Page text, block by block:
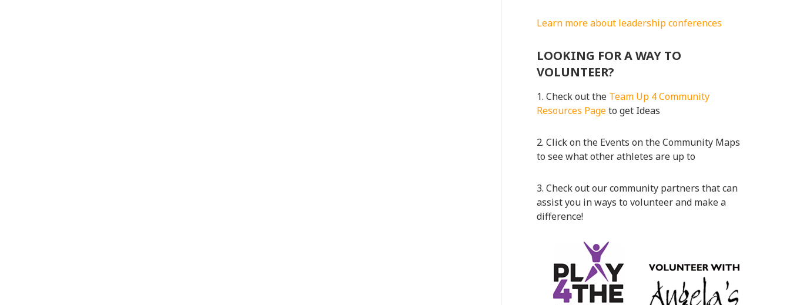
Learn more about leadership conferences
LOOKING FOR A WAY TO
VOLUNTEER?
1. Check out the Team Up 4 Community
Resources Pageto get Ideas
2. Click on the Events on the Community Maps
to see what other athletes are up to
3. Check out our community partners that can
assist you in ways to volunteer and make a
difference!